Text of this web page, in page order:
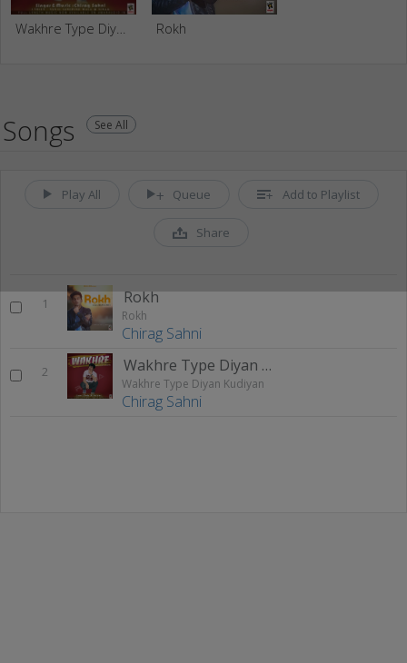
Rokh
Songs See All
Play All Queue Add to Playlist
Share
1 Rokh
Rokh
Chirag Sahni
2 Wakhre Type Diyan Kudiyan
Wakhre Type Diyan Kudiyan
Chirag Sahni